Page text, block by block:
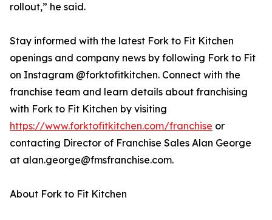
rollout,” he said.
Stay informed with the latest Fork to Fit Kitchen
openings and company news by following Fork to Fit
on Instagram @forktofitkitchen. Connect with the
franchise team and learn details about franchising
with Fork to Fit Kitchen by visiting
https://www.forktofitkitchen.com/franchise or
contacting Director of Franchise Sales Alan George
at alan.george@fmsfranchise.com.
About Fork to Fit Kitchen